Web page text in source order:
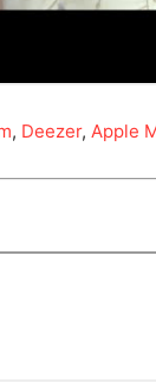
, Deezer, Apple